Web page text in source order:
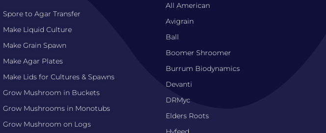
Spore to Agar Transfer
Make Liquid Culture
Make Grain Spawn
Make Agar Plates
Make Lids for Cultures & Spawns
Grow Mushroom in Buckets
Grow Mushrooms in Monotubs
Grow Mushroom on Logs
All American
Avigrain
Ball
Boomer Shroomer
Burrum Biodynamics
Devanti
DRMyc
Elders Roots